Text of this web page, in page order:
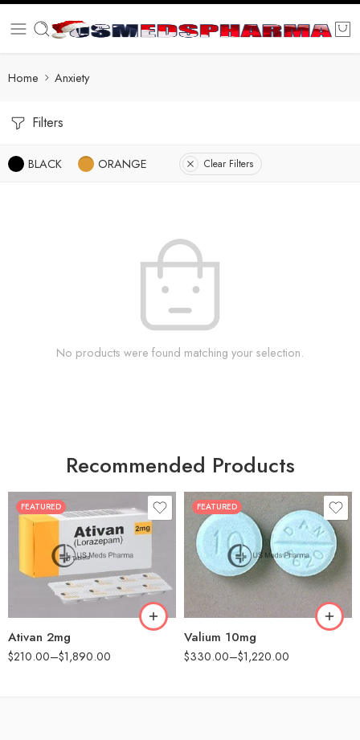
Home Anxiety
Filters
BLACK ORANGE Clear Filters
No products were found matching your selection.
Recommended Products
FEATURED
Ativan 2mg
$210.00–$1,890.00
30
90
180
FEATURED
Valium 10mg
$330.00–$1,220.00
30
60
90
180
360